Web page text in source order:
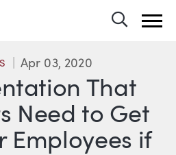
That
Need to Get
Employees if
Apr 03, 2020